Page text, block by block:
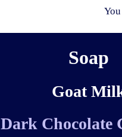
Soap
Goat
Dark Chocolate